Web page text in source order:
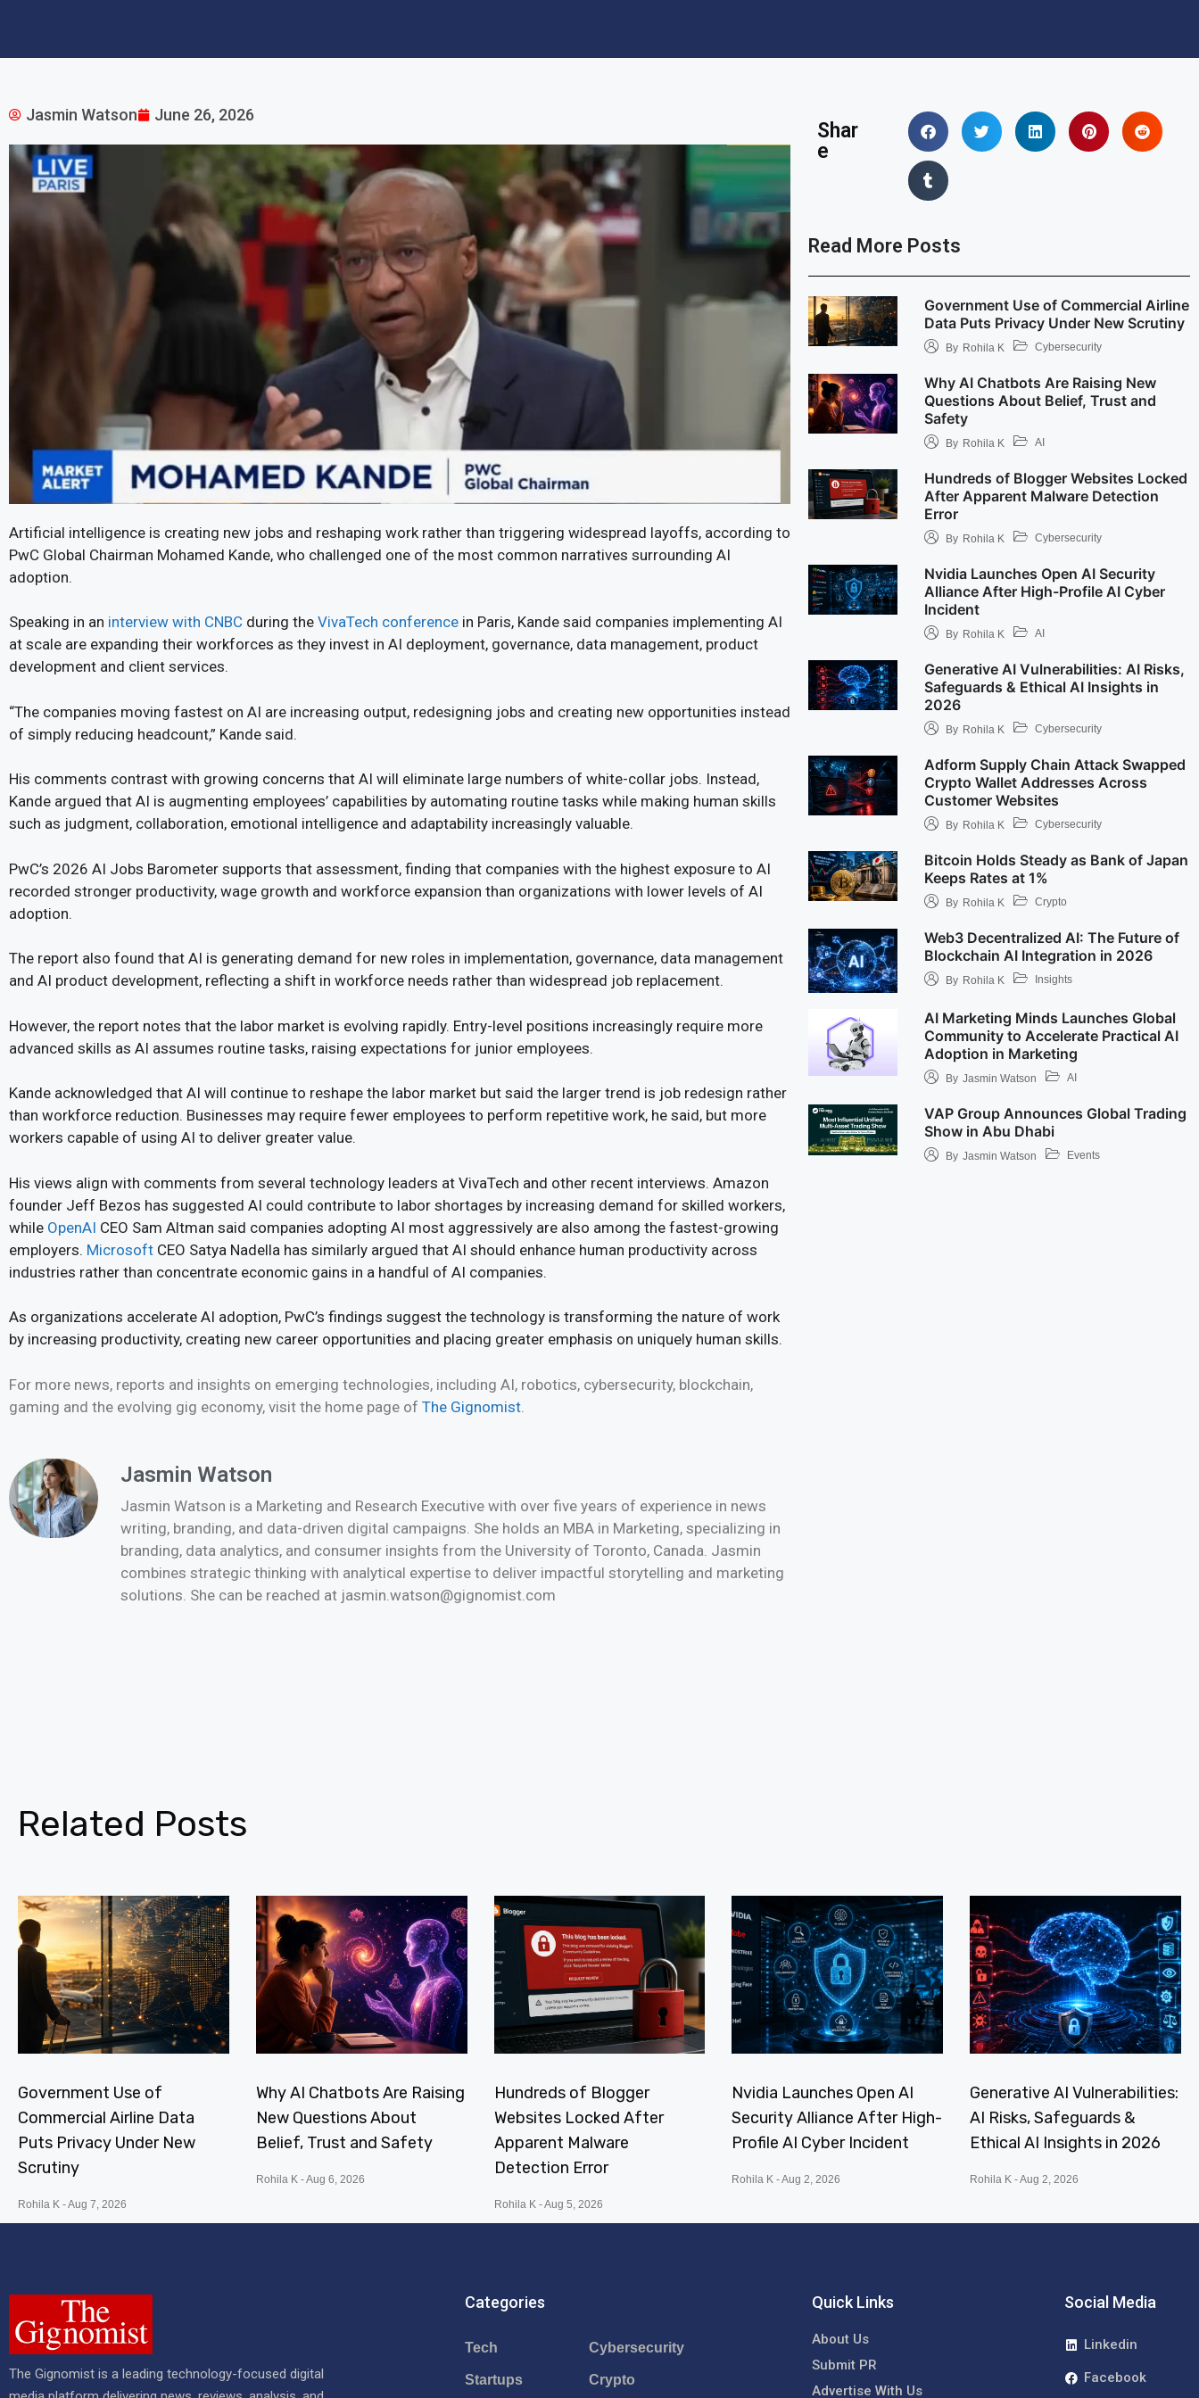
Jasmin Watson June 26, 2026
Artificial intelligence is creating new jobs and reshaping work rather than triggering widespread layoffs, according to
PwC Global Chairman Mohamed Kande, who challenged one of the most common narratives surrounding AI
adoption.
Speaking in an interview with CNBC during the VivaTech conference in Paris, Kande said companies implementing AI
at scale are expanding their workforces as they invest in AI deployment, governance, data management, product
development and client services.
“The companies moving fastest on AI are increasing output, redesigning jobs and creating new opportunities instead
of simply reducing headcount,” Kande said.
His comments contrast with growing concerns that AI will eliminate large numbers of white-collar jobs. Instead,
Kande argued that AI is augmenting employees’ capabilities by automating routine tasks while making human skills
such as judgment, collaboration, emotional intelligence and adaptability increasingly valuable.
PwC’s 2026 AI Jobs Barometer supports that assessment, finding that companies with the highest exposure to AI
recorded stronger productivity, wage growth and workforce expansion than organizations with lower levels of AI
adoption.
The report also found that AI is generating demand for new roles in implementation, governance, data management
and AI product development, reflecting a shift in workforce needs rather than widespread job replacement.
However, the report notes that the labor market is evolving rapidly. Entry-level positions increasingly require more
advanced skills as AI assumes routine tasks, raising expectations for junior employees.
Kande acknowledged that AI will continue to reshape the labor market but said the larger trend is job redesign rather
than workforce reduction. Businesses may require fewer employees to perform repetitive work, he said, but more
workers capable of using AI to deliver greater value.
His views align with comments from several technology leaders at VivaTech and other recent interviews. Amazon
founder Jeff Bezos has suggested AI could contribute to labor shortages by increasing demand for skilled workers,
while OpenAI CEO Sam Altman said companies adopting AI most aggressively are also among the fastest-growing
employers. Microsoft CEO Satya Nadella has similarly argued that AI should enhance human productivity across
industries rather than concentrate economic gains in a handful of AI companies.
As organizations accelerate AI adoption, PwC’s findings suggest the technology is transforming the nature of work
by increasing productivity, creating new career opportunities and placing greater emphasis on uniquely human skills.
For more news, reports and insights on emerging technologies, including AI, robotics, cybersecurity, blockchain,
gaming and the evolving gig economy, visit the home page of The Gignomist
Jasmin Watson
Jasmin Watson is a Marketing and Research Executive with over five years of experience in news
writing, branding, and data-driven digital campaigns. She holds an MBA in Marketing, specializing in
branding, data analytics, and consumer insights from the University of Toronto, Canada. Jasmin
combines strategic thinking with analytical expertise to deliver impactful storytelling and marketing
solutions. She can be reached at jasmin.watson@gignomist.com
Shar
e
Read More Posts
Government Use of Commercial Airline
Data Puts Privacy Under New Scrutiny
By Rohila K Cybersecurity
Why AI Chatbots Are Raising New
Questions About Belief, Trust and
Safety
By Rohila K AI
Hundreds of Blogger Websites Locked
After Apparent Malware Detection
Error
By Rohila K Cybersecurity
Nvidia Launches Open AI Security
Alliance After High-Profile AI Cyber
Incident
By Rohila K AI
Generative AI Vulnerabilities: AI Risks,
Safeguards & Ethical AI Insights in
2026
By Rohila K Cybersecurity
Adform Supply Chain Attack Swapped
Crypto Wallet Addresses Across
Customer Websites
By Rohila K Cybersecurity
Bitcoin Holds Steady as Bank of Japan
Keeps Rates at 1%
By Rohila K Crypto
Web3 Decentralized AI: The Future of
Blockchain AI Integration in 2026
By Rohila K Insights
AI Marketing Minds Launches Global
Community to Accelerate Practical AI
Adoption in Marketing
By Jasmin Watson AI
VAP Group Announces Global Trading
Show in Abu Dhabi
By Jasmin Watson Events
Related Posts
Government Use of
Commercial Airline Data
Puts Privacy Under New
Scrutiny
Rohila K Aug 7, 2026
Why AI Chatbots Are Raising
New Questions About
Belief, Trust and Safety
Rohila K Aug 6, 2026
Hundreds of Blogger
Websites Locked After
Apparent Malware
Detection Error
Rohila K Aug 5, 2026
Nvidia Launches Open AI
Security Alliance After High-
Profile AI Cyber Incident
Rohila K Aug 2, 2026
Generative AI Vulnerabilities:
AI Risks, Safeguards &
Ethical AI Insights in 2026
Rohila K Aug 2, 2026
The Gignomist is a leading technology-focused digital
Categories
Tech
Startups
Cybersecurity
Crypto
Quick Links
About Us
Submit PR
Advertise With Us
Social Media
Linkedin
Facebook